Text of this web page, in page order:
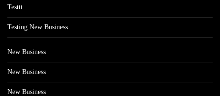
Testtt
Testing New Business
New Business
New Business
New Business